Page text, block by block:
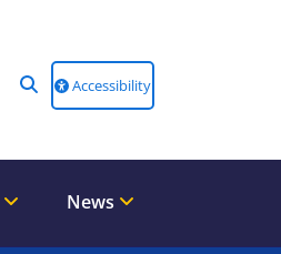
Accessibility
News